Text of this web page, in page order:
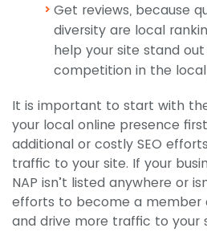
Get reviews, because
diversity are local
help your site stand
competition in the
It is important to start with
your local online presence
additional or costly SEO
traffic to your site. If your
NAP isn’t listed anywhere or
efforts to become a member
and drive more traffic to your